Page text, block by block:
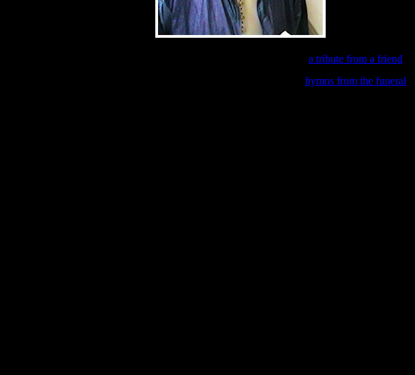
a tribute from a friend
hymns from the funeral